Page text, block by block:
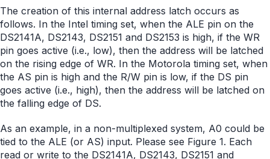
The creation of this internal address latch occurs as
follows. In the Intel timing set, when the ALE pin on the
DS2141A, DS2143, DS2151 and DS2153 is high, if the WR
pin goes active (i.e., low), then the address will be latched
on the rising edge of WR. In the Motorola timing set, when
the AS pin is high and the R/W pin is low, if the DS pin
goes active (i.e., high), then the address will be latched on
the falling edge of DS.
As an example, in a non-multiplexed system, A0 could be
tied to the ALE (or AS) input. Please see Figure 1. Each
read or write to the DS2141A, DS2143, DS2151 and